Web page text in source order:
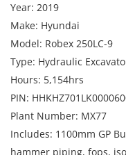
Year: 2019
Make: Hyundai
Model: Robex 250LC-9
Type: Hydraulic
Hours: 5,154hrs
PIN:
Plant Number: MX77
Includes: 1100mm GP
hammer piping, fops,